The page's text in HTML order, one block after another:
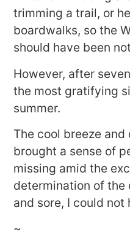
trimming a trail, or
boardwalks, so the
should have been
However, after
the most gratifying
summer.
The cool breeze
brought a sense of
missing amid the
determination of the
and sore, I could not
~